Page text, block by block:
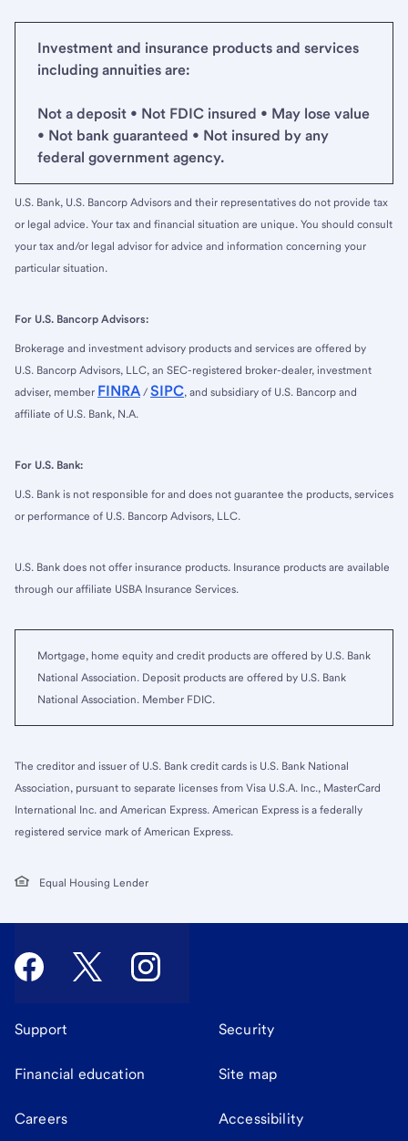
Investment and insurance products and services
including annuities are:
Not a deposit • Not FDIC insured • May lose value
• Not bank guaranteed • Not insured by any
federal government agency.
U.S. Bank, U.S. Bancorp Advisors and their representatives do not provide tax
or legal advice. Your tax and financial situation are unique. You should consult
your tax and/or legal advisor for advice and information concerning your
particular situation.
For U.S. Bancorp Advisors:
Brokerage and investment advisory products and services are offered by
U.S. Bancorp Advisors, LLC, an SEC-registered broker-dealer, investment
adviser, member FINRA / SIPC, and subsidiary of U.S. Bancorp and
affiliate of U.S. Bank, N.A.
For U.S. Bank:
U.S. Bank is not responsible for and does not guarantee the products, services
or performance of U.S. Bancorp Advisors, LLC.
U.S. Bank does not offer insurance products. Insurance products are available
through our affiliate USBA Insurance Services.
Mortgage, home equity and credit products are offered by U.S. Bank
National Association. Deposit products are offered by U.S. Bank
National Association. Member FDIC.
The creditor and issuer of U.S. Bank credit cards is U.S. Bank National
Association, pursuant to separate licenses from Visa U.S.A. Inc., MasterCard
International Inc. and American Express. American Express is a federally
registered service mark of American Express.
Equal Housing Lender
Support Security
Financial education Site map
Careers Accessibility